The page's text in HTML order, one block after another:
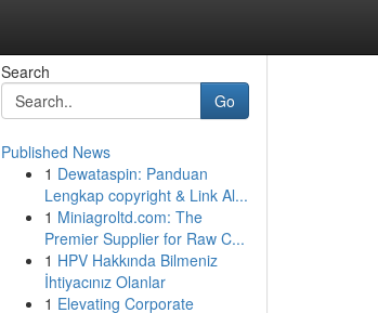
Search
Go
Published News
1 Dewataspin: Panduan
Lengkap copyright & Link Al...
1 Miniagroltd.com: The
Premier Supplier for Raw C...
1 HPV Hakkında Bilmeniz
İhtiyacınız Olanlar
1 Elevating Corporate